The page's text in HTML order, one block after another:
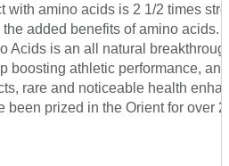
with amino acids is 2 1/2 times
added benefits of amino acids.
Acids is an all natural
boosting athletic performance,
rare and noticeable health
been prized in the Orient for over